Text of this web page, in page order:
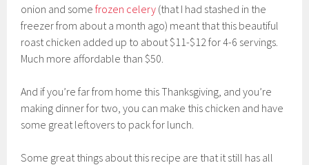
onion and some frozen celery (that I had stashed in the
freezer from about a month ago) meant that this beautiful
roast chicken added up to about $11-$12 for 4-6 servings.
Much more affordable than $50.
And if you’re far from home this Thanksgiving, and you’re
making dinner for two, you can make this chicken and have
some great leftovers to pack for lunch.
Some great things about this recipe are that it still has all